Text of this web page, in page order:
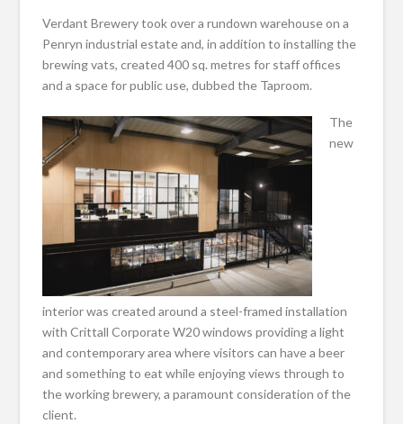
Verdant Brewery took over a rundown warehouse on a
Penryn industrial estate and, in addition to installing the
brewing vats, created 400 sq. metres for staff offices
and a space for public use, dubbed the Taproom.
The
new
interior was created around a steel-framed installation
with Crittall Corporate W20 windows providing a light
and contemporary area where visitors can have a beer
and something to eat while enjoying views through to
the working brewery, a paramount consideration of the
client.